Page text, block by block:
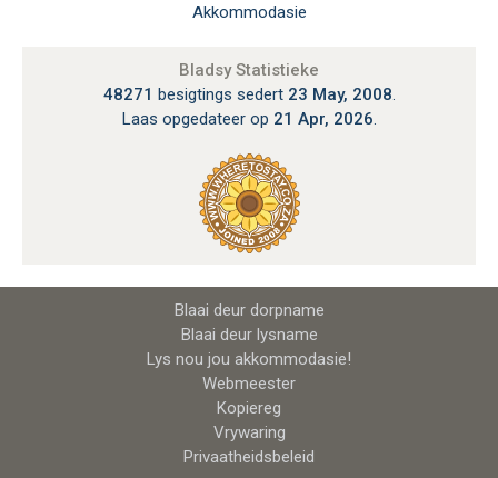
Akkommodasie
Bladsy Statistieke
48271 besigtings sedert 23 May, 2008.
Laas opgedateer op 21 Apr, 2026.
Blaai deur dorpname
Blaai deur lysname
Lys nou jou akkommodasie!
Webmeester
Kopiereg
Vrywaring
Privaatheidsbeleid